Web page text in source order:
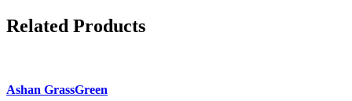
Related Products
Ashan GrassGreen